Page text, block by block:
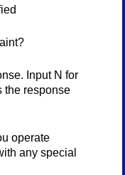
Input N for
the response
operate
any special